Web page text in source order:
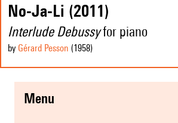
No-Ja-Li (2011)
Interlude Debussyfor piano
by Gérard Pesson (1958)
menu